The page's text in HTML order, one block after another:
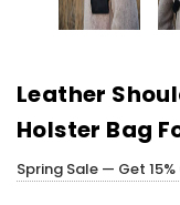
Leather
Holster Bag
Spring Sale — Get